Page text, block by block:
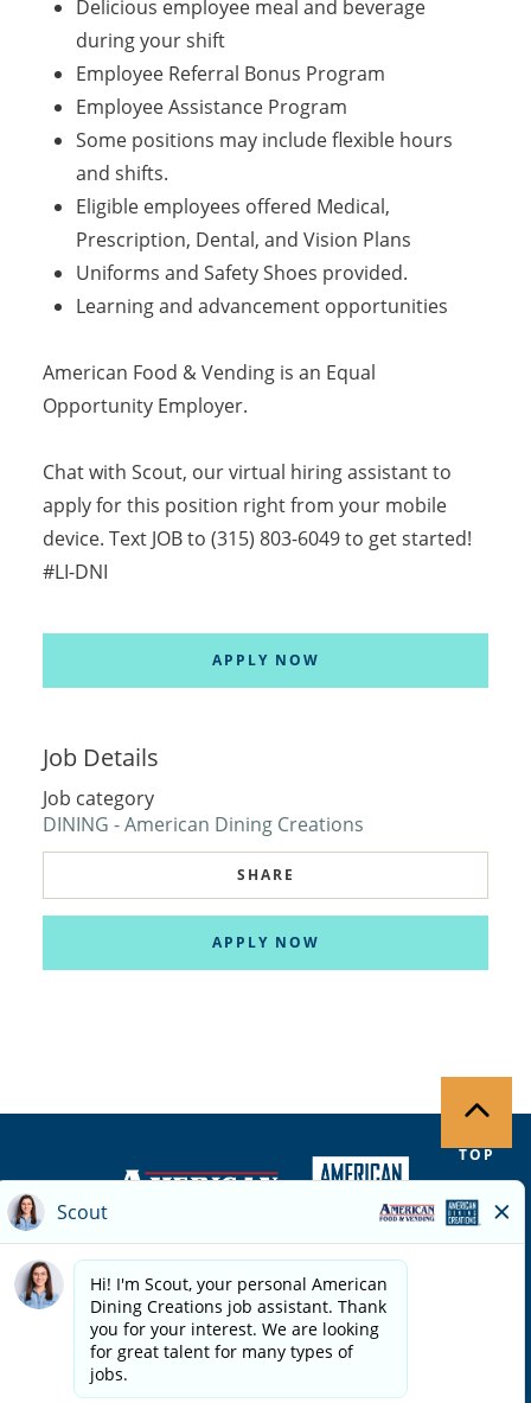
Delicious employee meal and beverage
during your shift
Employee Referral Bonus Program
Employee Assistance Program
Some positions may include flexible hours
and shifts.
Eligible employees offered Medical,
Prescription, Dental, and Vision Plans
Uniforms and Safety Shoes provided.
Learning and advancement opportunities
American Food & Vending is an Equal
Opportunity Employer.
Chat with Scout, our virtual hiring assistant to
apply for this position right from your mobile
device. Text JOB to (315) 803-6049 to get started!
#LI-DNI
APPLY NOW
Job Details
Job category
DINING - American Dining Creations
SHARE
APPLY NOW
Copyright ©
TOP